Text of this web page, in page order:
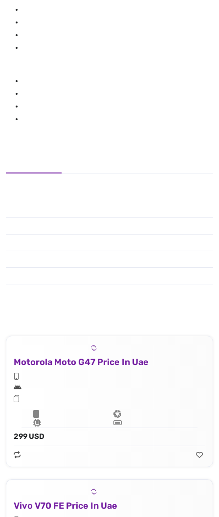
Motorola Moto G47 Price In Uae
299 USD
Vivo V70 FE Price In Uae